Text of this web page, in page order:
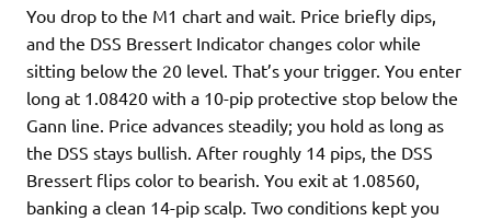
You drop to the M1 chart and wait. Price briefly dips,
and the DSS Bressert Indicator changes color while
sitting below the 20 level. That’s your trigger. You enter
long at 1.08420 with a 10-pip protective stop below the
Gann line. Price advances steadily; you hold as long as
the DSS stays bullish. After roughly 14 pips, the DSS
Bressert flips color to bearish. You exit at 1.08560,
banking a clean 14-pip scalp. Two conditions kept you